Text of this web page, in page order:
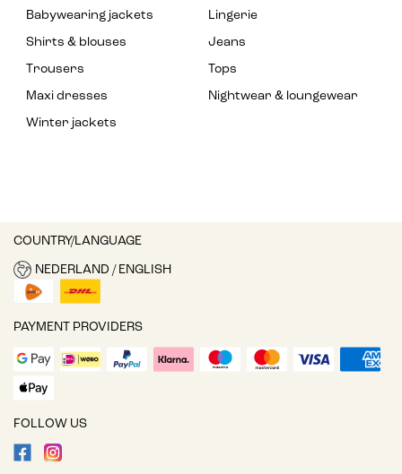
Babywearing jackets
Lingerie
Shirts & blouses
Jeans
Trousers
Tops
Maxi dresses
Nightwear & loungewear
Winter jackets
COUNTRY/LANGUAGE
NEDERLAND / ENGLISH
PAYMENT PROVIDERS
FOLLOW US